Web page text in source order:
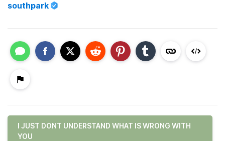
southpark
I JUST DONT UNDERSTAND WHAT IS WRONG WITH
YOU